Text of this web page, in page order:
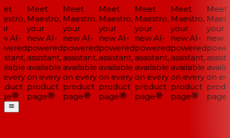
AI-
Meet
Maestro,
your
new AI-
powered
assistant,
available
on every
product
page
Meet
Maestro,
your
new AI-
powered
assistant,
available
on every
product
page
Meet
Maestro,
your
new AI-
powered
assistant,
available
on every
product
page
Meet
Maestro,
your
new AI-
powered
assistant,
available
on every
product
page
Meet
Maestro,
your
new AI-
powered
assistant,
available
on every
product
page
Meet
your
new
on
page